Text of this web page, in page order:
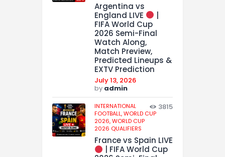
Argentina vs
England LIVE
|
FIFA World Cup
2026 Semi-Final
Watch Along,
Match Preview,
Predicted Lineups &
EXTV Prediction
July 13, 2026
by admin
INTERNATIONAL
FOOTBALL,WORLD CUP
2026,WORLD CUP
2026 QUALIFIERS
3815
France vs Spain LIVE
| FIFA World Cup